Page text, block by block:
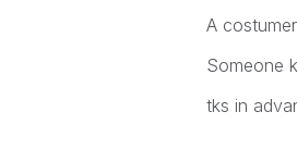
A
Someone
tks in